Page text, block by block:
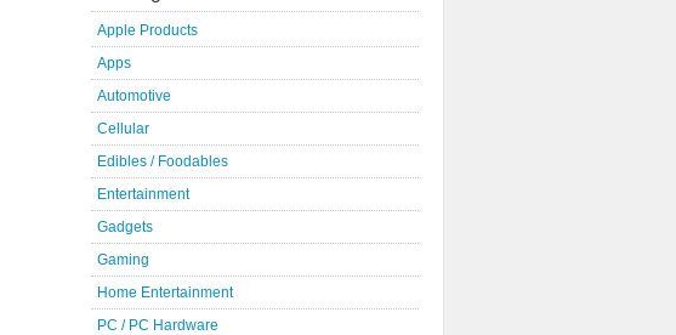
Apple Products
Apps
Automotive
Cellular
Edibles / Foodables
Entertainment
Gadgets
Gaming
Home Entertainment
PC / PC Hardware